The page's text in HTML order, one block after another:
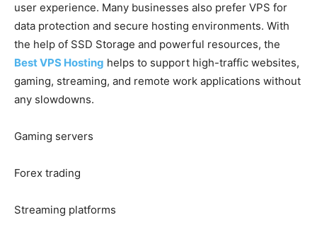
user experience. Many businesses also prefer VPS for
data protection and secure hosting environments. With
the help of SSD Storage and powerful resources, the
Best VPS Hosting helps to support high-traffic websites,
gaming, streaming, and remote work applications without
any slowdowns.
Gaming servers
Forex trading
Streaming platforms